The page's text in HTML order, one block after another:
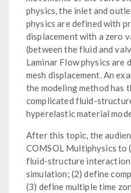
physics, the inlet and
physics are defined with
displacement with a zero
(between the fluid and
Laminar Flow physics are
mesh displacement. An
the modeling method has
complicated fluid-
hyperelastic material
After this topic, the
COMSOL Multiphysics to
fluid-structure
simulation; (2) define
(3) define multiple time